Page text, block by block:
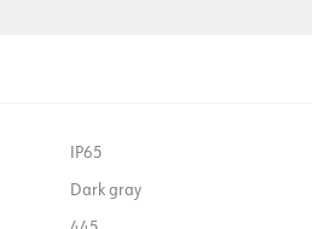
IP65
Dark gray